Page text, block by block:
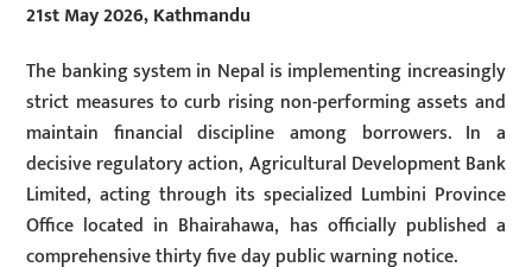
21st May 2026, Kathmandu
The banking system in Nepal is implementing increasingly
strict measures to curb rising non-performing assets and
maintain financial discipline among borrowers. In a
decisive regulatory action, Agricultural Development Bank
Limited, acting through its specialized Lumbini Province
Office located in Bhairahawa, has officially published a
comprehensive thirty five day public warning notice.